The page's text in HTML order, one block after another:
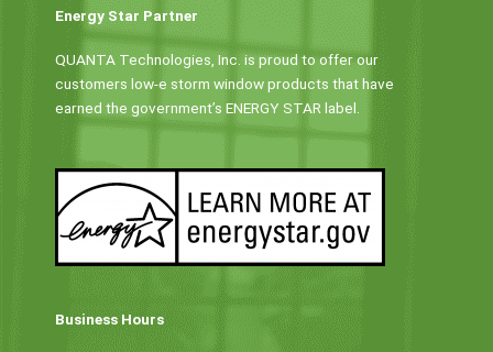
Energy Star Partner
QUANTA Technologies, Inc. is proud to offer our
customers low-e storm window products that have
earned the government’s ENERGY STAR label.
Business Hours